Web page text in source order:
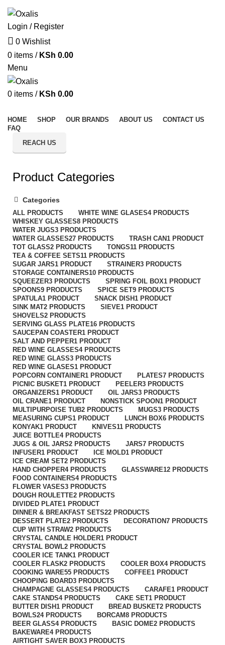
Login / Register
0 Wishlist
0 items / KSh 0.00
Menu
0 items / KSh 0.00
HOME SHOP OUR BRANDS ABOUT US
CONTACT US
FAQ
REACH US
Product Categories
Categories
ALL PRODUCTS WHITE WINE GLASES4 PRODUCTS
WHISKEY GLASSES8 PRODUCTS
WATER JUGS3 PRODUCTS
WATER GLASSES27 PRODUCTS TRASH CAN1 PRODUCT
TOT GLASS2 PRODUCTS TONGS11 PRODUCTS
TEA & COFFEE SETS11 PRODUCTS
SUGAR JARS1 PRODUCT STRAINER3 PRODUCTS
STORAGE CONTAINERS10 PRODUCTS
SQUEEZER3 PRODUCTS SPRING FOIL BOX1 PRODUCT
SPOONS9 PRODUCTS SPICE SET9 PRODUCTS
SPATULA1 PRODUCT SNACK DISH1 PRODUCT
SINK MAT2 PRODUCTS SIEVE1 PRODUCT
SHOVELS2 PRODUCTS
SERVING GLASS PLATE16 PRODUCTS
SAUCEPAN COASTER1 PRODUCT
SALT AND PEPPER1 PRODUCT
RED WINE GLASSES4 PRODUCTS
RED WINE GLASS3 PRODUCTS
RED WINE GLASES1 PRODUCT
POPCORN CONTAINER1 PRODUCT PLATES7 PRODUCTS
PICNIC BUSKET1 PRODUCT PEELER3 PRODUCTS
ORGANIZERS1 PRODUCT OIL JARS3 PRODUCTS
OIL CRANE1 PRODUCT NONSTICK SPOON1 PRODUCT
MULTIPURPOISE TUB2 PRODUCTS MUGS3 PRODUCTS
MEASURING CUPS1 PRODUCT LUNCH BOX6 PRODUCTS
KONYAK1 PRODUCT KNIVES11 PRODUCTS
JUICE BOTTLE4 PRODUCTS
JUGS & OIL JARS2 PRODUCTS JARS7 PRODUCTS
INFUSER1 PRODUCT ICE MOLD1 PRODUCT
ICE CREAM SET2 PRODUCTS
HAND CHOPPER4 PRODUCTS GLASSWARE12 PRODUCTS
FOOD CONTAINERS4 PRODUCTS
FLOWER VASES3 PRODUCTS
DOUGH ROULETTE2 PRODUCTS
DIVIDED PLATE1 PRODUCT
DINNER & BREAKFAST SETS22 PRODUCTS
DESSERT PLATE2 PRODUCTS DECORATION7 PRODUCTS
CUP WITH STRAW2 PRODUCTS
CRYSTAL CANDLE HOLDER1 PRODUCT
CRYSTAL BOWL2 PRODUCTS
COOLER ICE TANK1 PRODUCT
COOLER FLASK2 PRODUCTS COOLER BOX4 PRODUCTS
COOKING WARE55 PRODUCTS COFFEE1 PRODUCT
CHOOPING BOARD3 PRODUCTS
CHAMPAGNE GLASSES4 PRODUCTS CARAFE1 PRODUCT
CAKE STANDS4 PRODUCTS CAKE SET1 PRODUCT
BUTTER DISH1 PRODUCT BREAD BUSKET2 PRODUCTS
BOWLS24 PRODUCTS BORCAM8 PRODUCTS
BEER GLASS4 PRODUCTS BASIC DOME2 PRODUCTS
BAKEWARE4 PRODUCTS
AIRTIGHT SAVER BOX3 PRODUCTS